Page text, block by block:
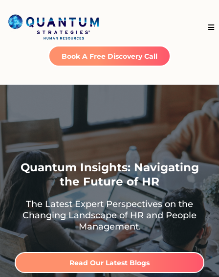
Book A Free Discovery Call
Quantum Insights: Navigating
the Future of HR
The Latest Expert Perspectives on the
Changing Landscape of HR and People
Management.
Read Our Latest Blogs